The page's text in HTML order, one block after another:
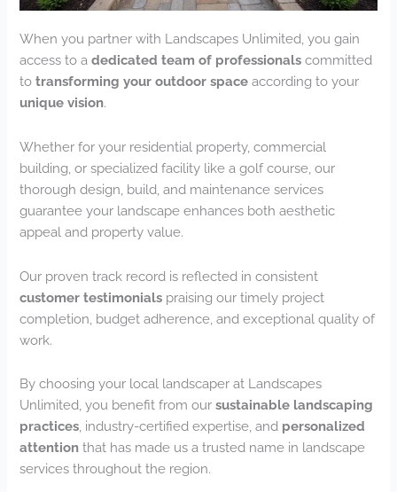
When you partner with Landscapes Unlimited, you gain
access to adedicated team of professionals committed
totransforming your outdoor space according to your
unique vision.
Whether for your residential property, commercial
building, or specialized facility like a golf course, our
thorough design, build, and maintenance services
guarantee your landscape enhances both aesthetic
appeal and property value.
Our proven track record is reflected in consistent
customer testimonials praising our timely project
completion, budget adherence, and exceptional quality of
work.
By choosing your local landscaper at Landscapes
Unlimited, you benefit from oursustainable landscaping
practices , industry-certified expertise, and personalized
attention that has made us a trusted name in landscape
services throughout the region.